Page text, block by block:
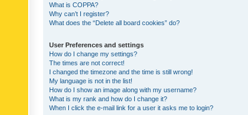
What is COPPA?
Why can’t I register?
What does the “Delete all board cookies” do?
User Preferences and settings
How do I change my settings?
The times are not correct!
I changed the timezone and the time is still wrong!
My language is not in the list!
How do I show an image along with my username?
What is my rank and how do I change it?
When I click the e-mail link for a user it asks me to login?